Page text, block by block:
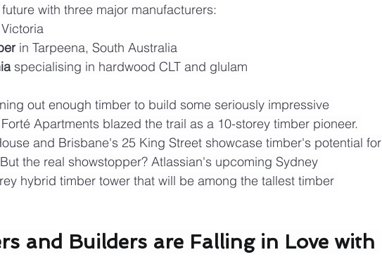
with three major manufacturers:
in Tarpeena, South Australia
specialising in hardwood CLT and glulam
out enough timber to build some seriously impressive
Apartments blazed the trail as a 10-storey timber pioneer.
and Brisbane's 25 King Street showcase timber's potential for
the real showstopper? Atlassian's upcoming Sydney
hybrid timber tower that will be among the tallest timber
and Builders are Falling in Love with